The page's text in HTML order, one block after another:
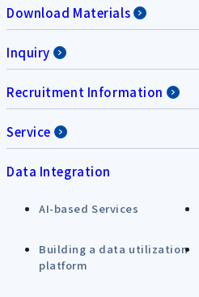
Download Materials
Inquiry
Recruitment Information
Service
Data Integration
AI-based Services
Building a data utilization
platform